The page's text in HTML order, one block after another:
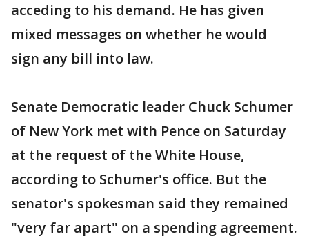
acceding to his demand. He has given
mixed messages on whether he would
sign any bill into law.
Senate Democratic leader Chuck Schumer
of New York met with Pence on Saturday
at the request of the White House,
according to Schumer's office. But the
senator's spokesman said they remained
"very far apart" on a spending agreement.